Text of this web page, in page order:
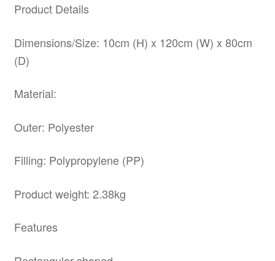
Product Details
Dimensions/Size: 10cm (H) x 120cm (W) x 80cm
(D)
Material:
Outer: Polyester
Filling: Polypropylene (PP)
Product weight: 2.38kg
Features